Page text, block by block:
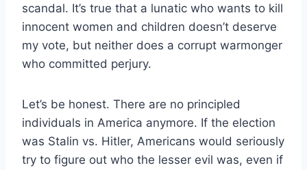
scandal. It’s true that a lunatic who wants to kill
innocent women and children doesn’t deserve
my vote, but neither does a corrupt warmonger
who committed perjury.
Let’s be honest. There are no principled
individuals in America anymore. If the election
was Stalin vs. Hitler, Americans would seriously
try to figure out who the lesser evil was, even if